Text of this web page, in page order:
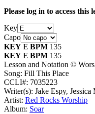
Please log in to access this
Key
Capo
KEY E BPM 135
KEY E BPM 135
Lesson and Notation ©
Song: Fill This Place
CCLI#: 7035223
Writer(s): Jake Espy, Jessica
Artist: Red Rocks Worship
Album: Soar